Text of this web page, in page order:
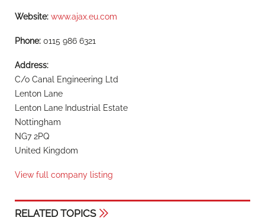
Website: www.ajax.eu.com
Phone: 0115 986 6321
Address:
C/o Canal Engineering Ltd
Lenton Lane
Lenton Lane Industrial Estate
Nottingham
NG7 2PQ
United Kingdom
View full company listing
RELATED TOPICS